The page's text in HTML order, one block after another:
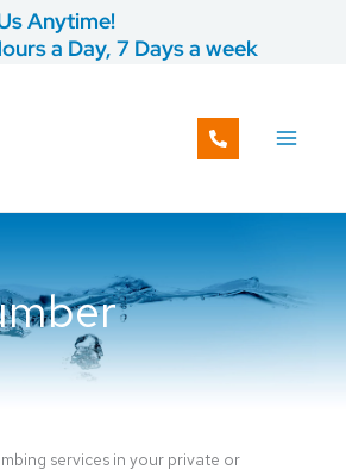
Anytime!
a Day, 7 Days a week
services in your private or